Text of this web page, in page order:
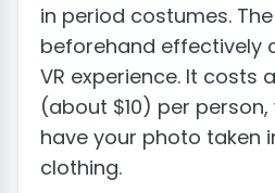
in period costumes.
beforehand effectively
VR experience. It costs
(about $10) per
have your photo taken
clothing.